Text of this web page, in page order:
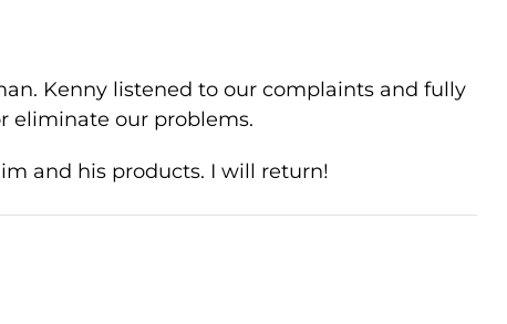
Kenny listened to our complaints and fully
eliminate our problems.
and his products. I will return!